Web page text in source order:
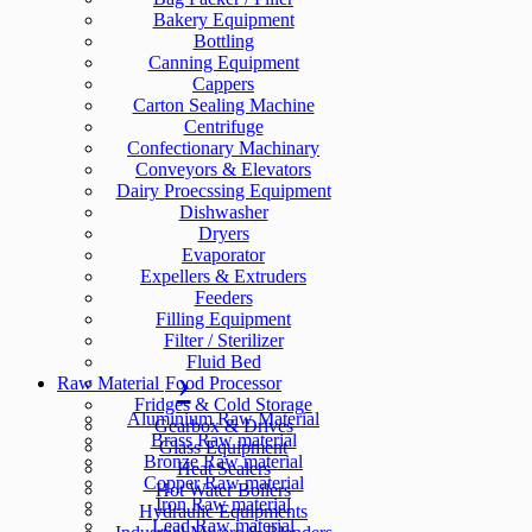
Bakery Equipment
Bottling
Canning Equipment
Cappers
Carton Sealing Machine
Centrifuge
Confectionary Machinary
Conveyors & Elevators
Dairy Proecssing Equipment
Dishwasher
Dryers
Evaporator
Expellers & Extruders
Feeders
Filling Equipment
Filter / Sterilizer
Fluid Bed
Food Processor
Fridges & Cold Storage
Gearbox & Drives
Glass Equipment
Heat Sealers
Hot Water Boilers
Hydraulic Equipments
Raw Material
Aluminium Raw Material
Brass Raw material
Bronze Raw material
Copper Raw material
Iron Raw material
Lead Raw material